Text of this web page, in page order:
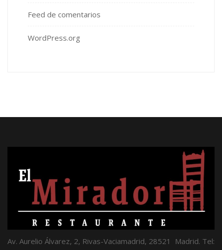
Feed de comentarios
WordPress.org
Av. Aurelio Álvarez, 2, Rivas-Vaciamadrid, 28521 Madrid. Tel: